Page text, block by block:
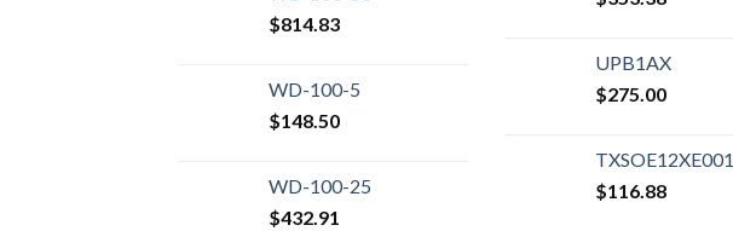
$20,000.00.
$814.83
WD-100-5
$148.50
WD-100-25
$432.91
UPB1AX
$275.00
TXSOE12XE001
$116.88